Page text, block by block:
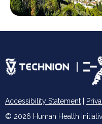
Accessibility Statement
© 2026 Human Health